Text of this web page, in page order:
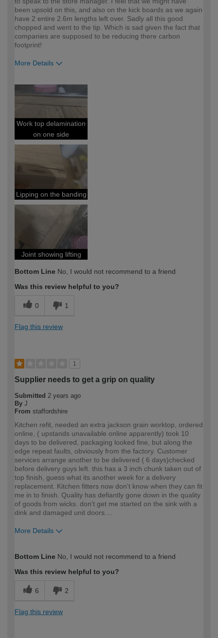
been upsold on this, and also on the kick boards as we again
have 2 entire 2.6m lengths left over. Sadly all this good
chopped and went to the tip. Which is sad given the fact that
companies are supposed to be reducing there carbon
footprint!
More Details
expertise?
Work top delamination
on one side
Lipping on the banding
Joint showing lifting
Bottom Line No, I would not recommend to a friend
Was this review helpful to you?
0 1
Flag this review
1
Supplier needs to get a grip on quality
Submitted 2 years ago
By J
From staffordshire
Kitchen refit, needed an extra jackson grain worktop, ordered
online, ( upstands unavailable online apparently) took 10
days to be delivered, packaging looked fine, but along the
edge repeat faults, obviously from the factory. Customer
services arrange another to be delivered ( 6 days)checked
before delivery guys left. this has a 3 inch chunk taken out of
top finish, guess what its another week for a delivery
replacement. Kitchen fitters now don't know when they can fit
me in to finish. Quality has defiantly gone down in the quality
of goods from wicks. don't get me started on the sink with a
dink and damaged unit doors....
More Details
expertise?
Bottom Line No, I would not recommend to a friend
Was this review helpful to you?
6 2
Flag this review